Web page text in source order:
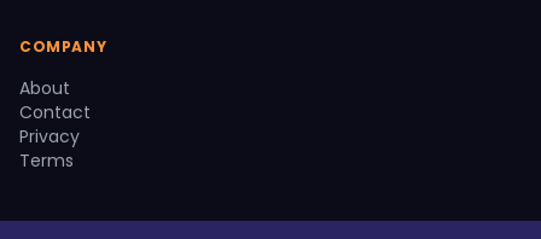
COMPANY
About
Contact
Privacy
Terms